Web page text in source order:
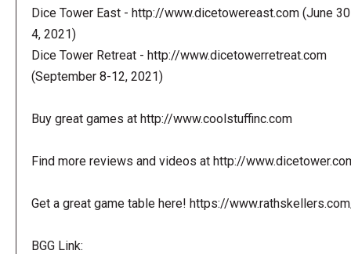
Dice Tower East - http://www.dicetowereast.com (June
4, 2021)
Dice Tower Retreat - http://www.dicetowerretreat.com
(September 8-12, 2021)
Buy great games at http://www.coolstuffinc.com
Find more reviews and videos at http://
Get a great game table here! https://
BGG Link: